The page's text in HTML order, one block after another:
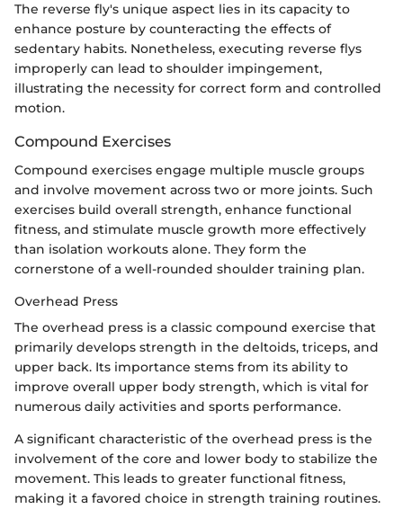
The reverse fly's unique aspect lies in its capacity to
enhance posture by counteracting the effects of
sedentary habits. Nonetheless, executing reverse flys
improperly can lead to shoulder impingement,
illustrating the necessity for correct form and controlled
motion.
Compound Exercises
Compound exercises engage multiple muscle groups
and involve movement across two or more joints. Such
exercises build overall strength, enhance functional
fitness, and stimulate muscle growth more effectively
than isolation workouts alone. They form the
cornerstone of a well-rounded shoulder training plan.
Overhead Press
The overhead press is a classic compound exercise that
primarily develops strength in the deltoids, triceps, and
upper back. Its importance stems from its ability to
improve overall upper body strength, which is vital for
numerous daily activities and sports performance.
A significant characteristic of the overhead press is the
involvement of the core and lower body to stabilize the
movement. This leads to greater functional fitness,
making it a favored choice in strength training routines.